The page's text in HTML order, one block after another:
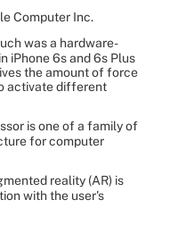
Computer Inc.
was a hardware-
iPhone 6s and 6s Plus
the amount of force
activate different
is one of a family of
for computer
reality (AR) is
with the user's